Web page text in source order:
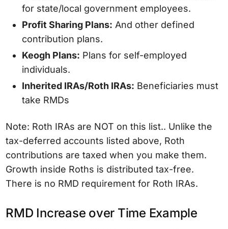
for state/local government employees.
Profit Sharing Plans: And other defined
contribution plans.
Keogh Plans: Plans for self-employed
individuals.
Inherited IRAs/Roth IRAs: Beneficiaries must
take RMDs
Note: Roth IRAs are NOT on this list.. Unlike the
tax-deferred accounts listed above, Roth
contributions are taxed when you make them.
Growth inside Roths is distributed tax-free.
There is no RMD requirement for Roth IRAs.
RMD Increase over Time Example